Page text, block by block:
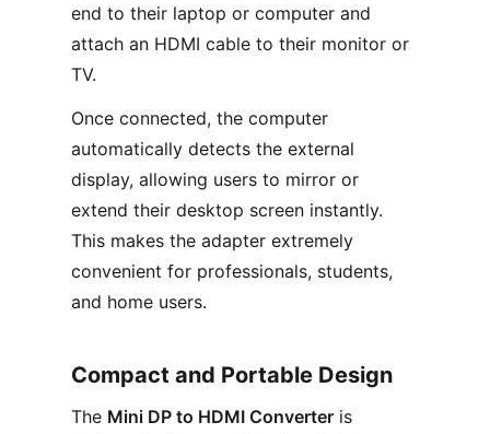
end to their laptop or computer and
attach an HDMI cable to their monitor or
TV.
Once connected, the computer
automatically detects the external
display, allowing users to mirror or
extend their desktop screen instantly.
This makes the adapter extremely
convenient for professionals, students,
and home users.
Compact and Portable Design
The Mini DP to HDMI Converteris